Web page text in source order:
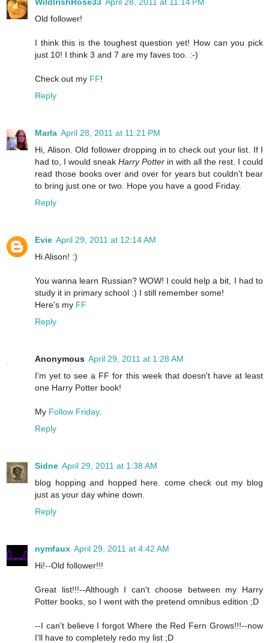
Old follower!
I think this is the toughest question yet! How can you pick
just 10! I think 3 and 7 are my faves too. :-)
Check out my FF!
Reply
Marla April 28, 2011 at 11:21 PM
Hi, Alison. Old follower dropping in to check out your list. If I
had to, I would sneak Harry Potter in with all the rest. I could
read those books over and over for years but couldn't bear
to bring just one or two. Hope you have a good Friday.
Reply
Evie April 29, 2011 at 12:14 AM
Hi Alison! :)
You wanna learn Russian? WOW! I could help a bit, I had to
study it in primary school :) I still remember some!
Here's my FF
Reply
Anonymous April 29, 2011 at 1:28 AM
I'm yet to see a FF for this week that doesn't have at least
one Harry Potter book!
My Follow Friday.
Reply
Sidne April 29, 2011 at 1:38 AM
blog hopping and hopped here. come check out my blog
just as your day whine down.
Reply
nymfaux April 29, 2011 at 4:42 AM
Hi!--Old follower!!!
Great list!!!--Although I can't choose between my Harry
Potter books, so I went with the pretend omnibus edition ;D
--I can't believe I forgot Where the Red Fern Grows!!!--now
I'll have to completely redo my list ;D